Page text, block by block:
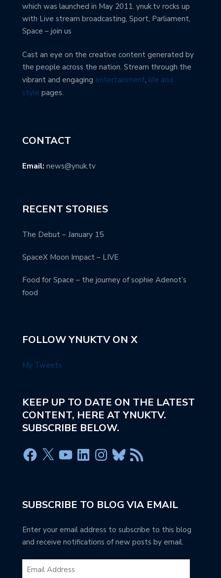
which was launched in May 2011. ynuk.tv rocks up
with Live stream broadcasting, Sport, Parliament,
Space – join us
Cast an eye on the creative content generated by
the people across the nation. Stream through the
vibrant and engaging entertainment, life and
style pages.
CONTACT
Email: news@ynuk.tv
RECENT STORIES
The Debut – January 15
SpaceX Moon Impact – LIVE
Food for Space – the journey of sophie Adenot’s
food
FOLLOW YNUKTV ON X
My Tweets
KEEP UP TO DATE ON THE LATEST
CONTENT, HERE AT YNUKTV.
SUBSCRIBE BELOW.
SUBSCRIBE TO BLOG VIA EMAIL
Enter your email address to subscribe to this blog
and receive notifications of new posts by email.